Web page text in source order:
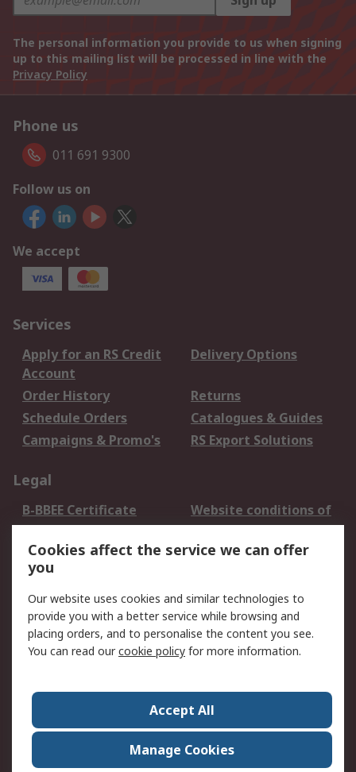
The personal information you provide to us when signing
up to this mailing list will be processed in line with the
Privacy Policy
Phone us
011 691 9300
Follow us on
We accept
Services
Apply for an RS Credit
Account
Delivery Options
Order History
Returns
Schedule Orders
Catalogues & Guides
Campaigns & Promo's
RS Export Solutions
Legal
B-BBEE Certificate
Website conditions of
use
Terms and conditions
of Sale
Cookie Policy
Email Security
Privacy Policy -
Updated
PAIA Manual
Contact us
Corporate Group
ESG & Education
RS Conditions of Sale
World Wide
Cookies affect the service we can offer
you
Our website uses cookies and similar technologies to
provide you with a better service while browsing and
placing orders, and to personalise the content you see.
You can read ourcookie policy for more information.
Accept All
Manage Cookies